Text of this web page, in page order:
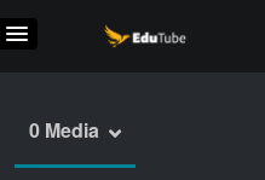
0 Media